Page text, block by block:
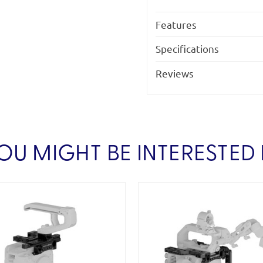
Features
Specifications
Reviews
MIGHT BE INTERESTED